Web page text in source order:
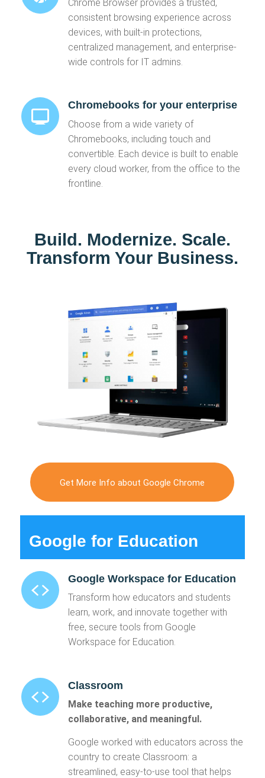
Chrome Browser provides a trusted,
consistent browsing experience across
devices, with built-in protections,
centralized management, and enterprise-
wide controls for IT admins.
Chromebooks for your enterprise
Choose from a wide variety of
Chromebooks, including touch and
convertible. Each device is built to enable
every cloud worker, from the office to the
frontline.
Build. Modernize. Scale.
Transform Your Business.
Get More Info about Google Chrome
Google for Education
Google Workspace for Education
Transform how educators and students
learn, work, and innovate together with
free, secure tools from Google
Workspace for Education.
Classroom
Make teaching more productive,
collaborative, and meaningful.
Google worked with educators across the
country to create Classroom: a
streamlined, easy-to-use tool that helps